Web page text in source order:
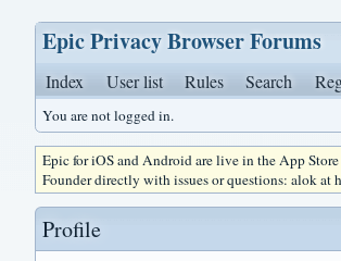
Epic Privacy Browser Forums
Index User list Rules Search
You are not logged in.
Epic for iOS and Android are live in the App
Founder directly with issues or questions: alok at
Profile